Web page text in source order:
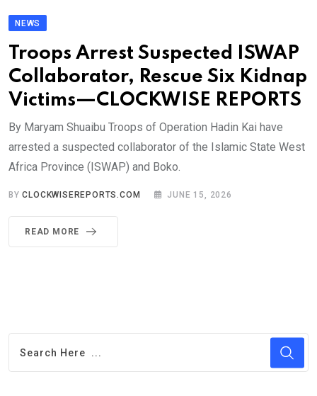
NEWS
Troops Arrest Suspected ISWAP
Collaborator, Rescue Six Kidnap
Victims—CLOCKWISE REPORTS
By Maryam Shuaibu Troops of Operation Hadin Kai have
arrested a suspected collaborator of the Islamic State West
Africa Province (ISWAP) and Boko.
BYCLOCKWISEREPORTS.COM JUNE 15, 2026
READ MORE